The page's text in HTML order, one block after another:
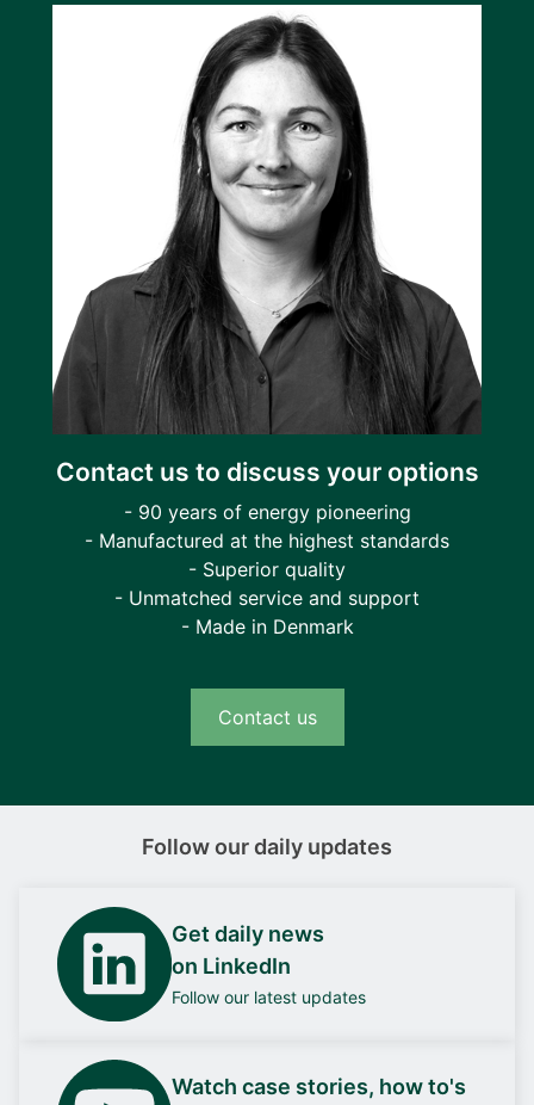
Contact us to discuss your options
- 90 years of energy pioneering
- Manufactured at the highest standards
- Superior quality
- Unmatched service and support
- Made in Denmark
Contact us
Follow our daily updates
Get daily news
on LinkedIn
Follow our latest updates
Watch case stories, how to's